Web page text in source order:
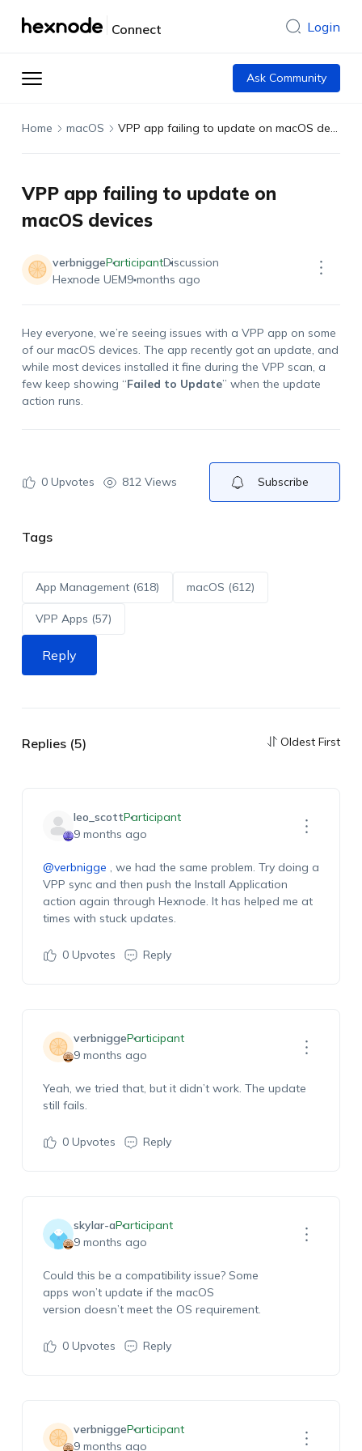
Connect Login
Ask Community
Home macOS VPP app failing to update on macOS devices
VPP app failing to update on
macOS devices
verbniggeParticipantDiscussion
Hexnode UEM9 months ago
Hey everyone, we’re seeing issues with a VPP app on some
of our macOS devices. The app recently got an update, and
while most devices installed it fine during the VPP scan, a
few keep showing “Failed to Update” when the update
action runs.
0Upvotes 812 Views Subscribe
Tags
App Management (618) macOS (612)
VPP Apps (57)
Reply
Replies (5) Oldest First
leo_scottParticipant
9 months ago
@verbnigge , we had the same problem. Try doing a
VPP sync and then push the Install Application
action again through Hexnode. It has helped me at
times with stuck updates.
0Upvotes Reply
verbniggeParticipant
9 months ago
Yeah, we tried that, but it didn’twork. The update
still fails.
0Upvotes Reply
skylar-aParticipant
9 months ago
Could this be a compatibility issue? Some
apps won’tupdate if the macOS
version doesn’tmeet the OS requirement.
0Upvotes Reply
verbniggeParticipant
9 months ago